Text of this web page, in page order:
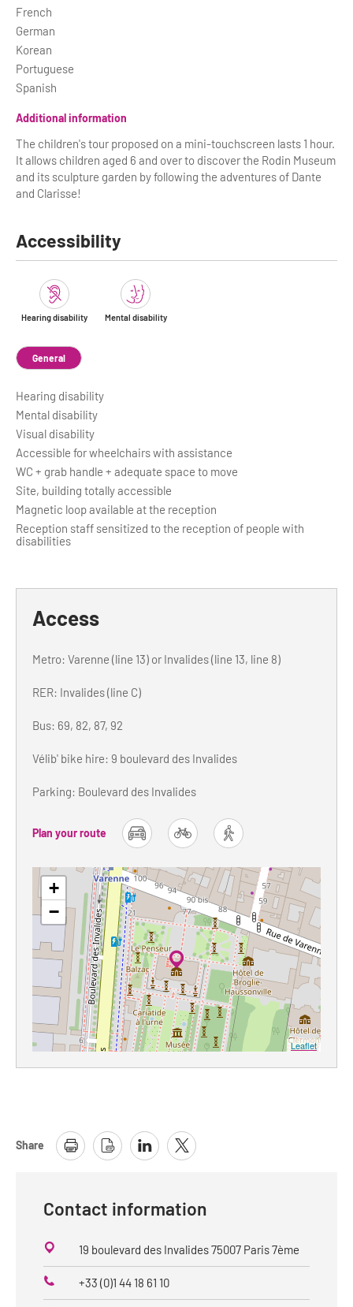
French
German
Korean
Portuguese
Spanish
Additional information
The children's tour proposed on a mini-touchscreen lasts 1 hour.
It allows children aged 6 and over to discover the Rodin Museum
and its sculpture garden by following the adventures of Dante
and Clarisse!
Accessibility
Hearing disability Mental disability
General
Hearing disability
Mental disability
Visual disability
Accessible for wheelchairs with assistance
WC + grab handle + adequate space to move
Site, building totally accessible
Magnetic loop available at the reception
Reception staff sensitized to the reception of people with
disabilities
Access
Metro: Varenne (line 13) or Invalides (line 13, line 8)
RER: Invalides (line C)
Bus: 69, 82, 87, 92
Vélib' bike hire: 9 boulevard des Invalides
Parking: Boulevard des Invalides
Plan your route
car bike foot
+
−
Leaflet
Share
Contact information
19 boulevard des Invalides 75007 Paris 7ème
Phone
+33 (0)1 44 18 61 10